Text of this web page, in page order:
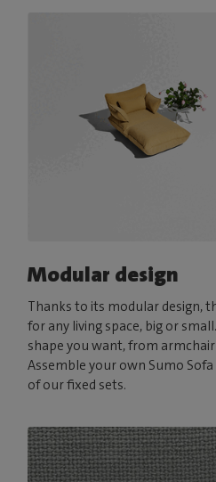
Modular design
Thanks to its modular design,
for any living space, big or
shape you want, from
Assemble your own Sumo
of our fixed sets.